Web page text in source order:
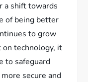
a shift towards
of being better
to grow
technology, it
to safeguard
secure and